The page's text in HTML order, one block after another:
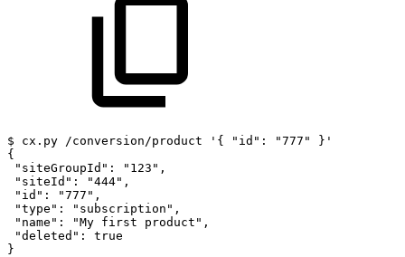
$ cx.py /conversion/product '{ "id": "777"
}'
{
"siteGroupId":
"123",
"siteId":
"444",
"id":
"777",
"type":
"subscription",
"name":
"My first
product",
"deleted":
true
}